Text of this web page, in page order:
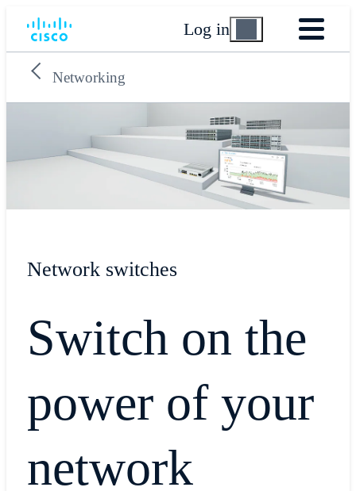
Log in
Networking
Network switches
Switch on the
power of your
network